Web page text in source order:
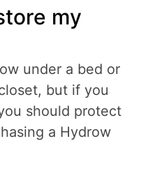
my
under a bed or
but if you
should protect
a Hydrow